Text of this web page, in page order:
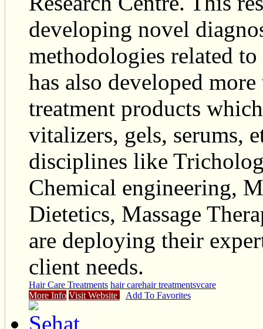
developing novel
methodologies related
has also developed
treatment products
vitalizers, gels, serums,
disciplines like
Chemical engineering,
Dietetics, Massage
are deploying their
client needs.
Hair Care Treatments hair carehair treatmentsvcare
More Info Visit Website Add To Favorites